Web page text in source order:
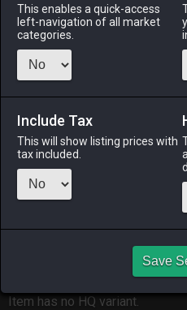
50 Oasis Mansion
An oasis composite roof
ALPHA
Item has no HQ variant.
This enables a quick-access
left-navigation of all market
categories.
Include Tax
This will show listing prices with
tax included.
Save